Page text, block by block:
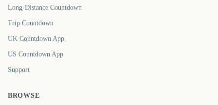
Long-Distance Countdown
Trip Countdown
UK Countdown App
US Countdown App
Support
BROWSE